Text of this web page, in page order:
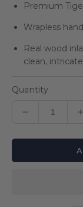
Premium
Wrapless
Real wood
clean,
Quantity
Decrease
for